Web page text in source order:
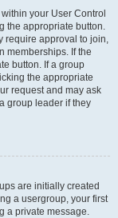
your User Control
the appropriate button.
require approval to join,
memberships. If the
button. If a group
the appropriate
request and may ask
group leader if they
are initially created
a usergroup, your first
a private message.